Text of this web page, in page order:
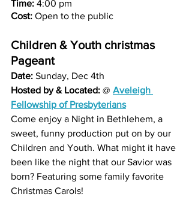
Time: 4:00 pm
Cost: Open to the public
Children & Youth christmas
Pageant
Date: Sunday, Dec 4th
Hosted by & Located: @ Aveleigh
Fellowship of Presbyterians
Come enjoy a Night in Bethlehem, a
sweet, funny production put on by our
Children and Youth. What might it have
been like the night that our Savior was
born? Featuring some family favorite
Christmas Carols!